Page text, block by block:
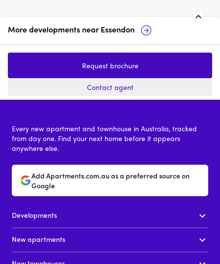
More developments nearEssendon
1144-1154 Mt Alexander Road,
Essendon
price on request
Request brochure
Contact agent
Every new apartment and townhouse in Australia, tracked
from day one. Find your next home before it appears
anywhere else.
Add Apartments.com.au as a preferred source on
Google
Developments
New apartments